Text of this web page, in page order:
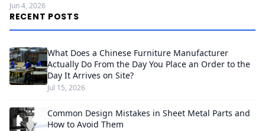
Jun 4, 2026
RECENT POSTS
What Does a Chinese Furniture Manufacturer
Actually Do From the Day You Place an Order to the
Day It Arrives on Site?
Jul 15, 2026
Common Design Mistakes in Sheet Metal Parts and
How to Avoid Them